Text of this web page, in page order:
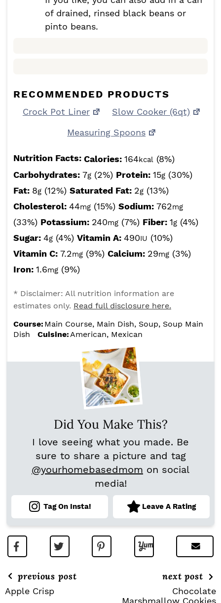
of drained, rinsed black beans or
pinto beans.
RECOMMENDED PRODUCTS
Crock Pot Liner
Slow Cooker (6qt)
Measuring Spoons
Nutrition Facts: Calories: 164kcal (8%)
Carbohydrates: 7g (2%) Protein: 15g (30%)
Fat: 8g (12%) Saturated Fat: 2g (13%)
Cholesterol: 44mg (15%) Sodium: 762mg
(33%) Potassium: 240mg (7%) Fiber: 1g (4%)
Sugar: 4g (4%) Vitamin A: 490IU (10%)
Vitamin C: 7.2mg (9%) Calcium: 29mg (3%)
Iron: 1.6mg (9%)
* Disclaimer: All nutrition information are
estimates only. Read full disclosure here.
Course: Main Course, Main Dish, Soup, Soup Main
Dish
Cuisine:American, Mexican
Did You Make This?
I love seeing what you made. Be
sure to share a picture and tag
@yourhomebasedmom on social
media!
Tag On Insta! Leave A Rating
previous post
Apple Crisp
next post
Chocolate
Marshmallow Cookies